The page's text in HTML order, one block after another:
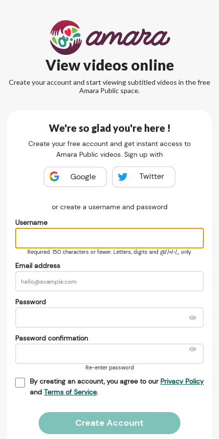
View videos online
Create your account and start viewing subtitled videos in the free
Amara Public space.
We're so glad you're here !
Create your free account and get instant access to
Amara Public videos. Sign up with
Google Twitter
or create a username and password
Username
Required. 150 characters or fewer. Letters, digits and @/./+/-/_ only.
Email address
Password
Password confirmation
Re-enter password
By creating an account, you agree to our Privacy Policy
and Terms of Service.
Create Account